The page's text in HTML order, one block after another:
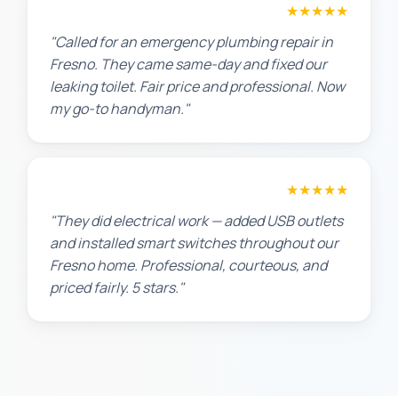
★★★★★
"Called for an emergency plumbing repair in
Fresno. They came same-day and fixed our
leaking toilet. Fair price and professional. Now
my go-to handyman."
★★★★★
"They did electrical work — added USB outlets
and installed smart switches throughout our
Fresno home. Professional, courteous, and
priced fairly. 5 stars."